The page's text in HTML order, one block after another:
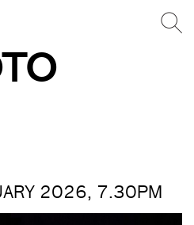
2026, 7.30PM